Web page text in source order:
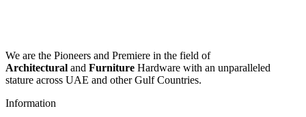
We are the Pioneers and Premiere in the field of
Architectural and Furniture Hardware with an unparalleled
stature across UAE and other Gulf Countries.
Information